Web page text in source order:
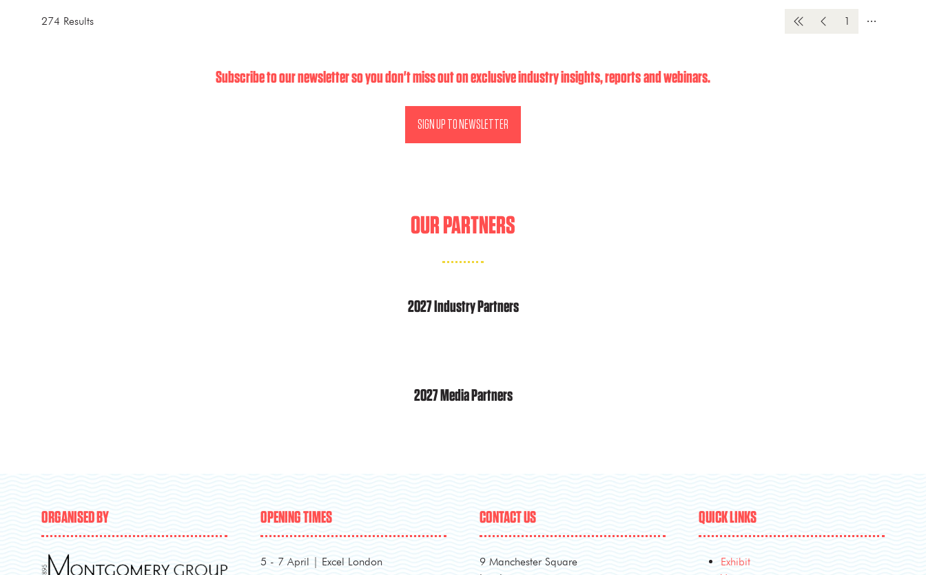
274 Results 1
Subscribe to our newsletter so you don't miss out on exclusive industry insights, reports and webinars.
SIGN UP TO NEWSLETTER
TAB)
OUR PARTNERS
2027 Industry Partners
2027 Media Partners
ORGANISED BY OPENING TIMES
5 - 7 April | Excel London
CONTACT US
9 Manchester Square
QUICK LINKS
Exhibit